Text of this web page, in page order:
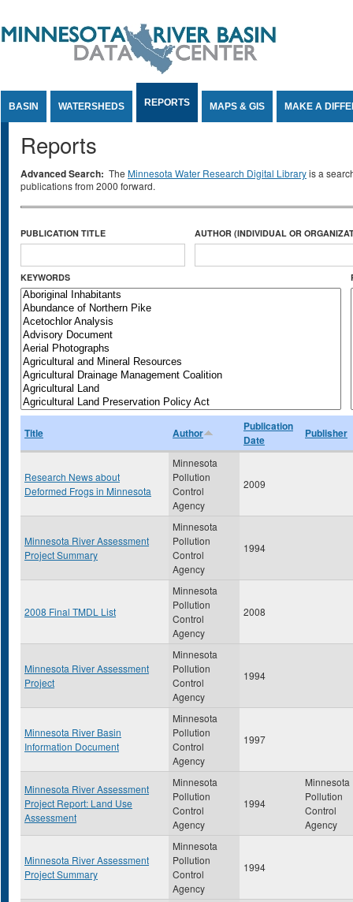
BASIN WATERSHEDS REPORTS MAPS & GIS MAKE A
Reports
Advanced Search: The Minnesota Water Research Digital Libraryis a
publications from 2000 forward.
PUBLICATION TITLE AUTHOR (INDIVIDUAL OR
KEYWORDS
Title Author
Publication
Date
Publisher
Research News about
Deformed Frogs in Minnesota
Minnesota
Pollution
Control
Agency
2009
Minnesota River Assessment
Project Summary
Minnesota
Pollution
Control
Agency
1994
2008 Final TMDL List
Minnesota
Pollution
Control
Agency
2008
Minnesota River Assessment
Project
Minnesota
Pollution
Control
Agency
1994
Minnesota River Basin
Information Document
Minnesota
Pollution
Control
Agency
1997
Minnesota River Assessment
Project Report: Land Use
Assessment
Minnesota
Pollution
Control
Agency
1994
Minnesota
Pollution
Control
Agency
Minnesota River Assessment
Project Summary
Minnesota
Pollution
Control
Agency
1994